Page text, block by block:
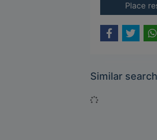
Place
Similar
Loading...